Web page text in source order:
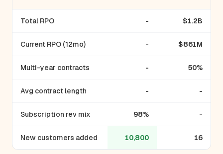
Total RPO - $1.2B
Current RPO (12mo) - $861M
Multi-year contracts - 50%
Avg contract length - -
Subscription rev mix 98% -
New customers added 10,800 16